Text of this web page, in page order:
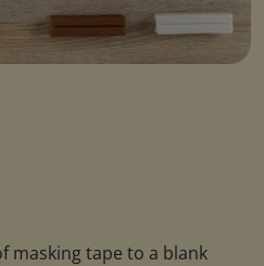
masking tape to a blank